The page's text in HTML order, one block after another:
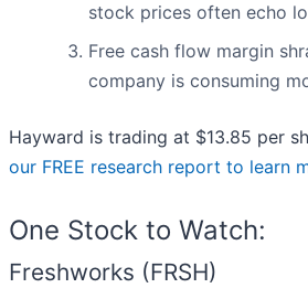
stock prices often echo
Free cash flow margin
company is consuming
Hayward is trading at $13.85 per
our FREE research report to learn
One Stock to Watch:
Freshworks (FRSH)